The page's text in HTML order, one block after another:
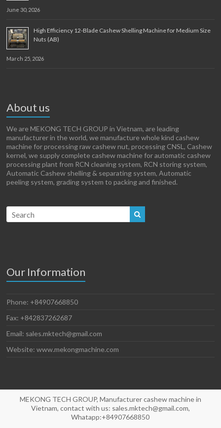
June 30, 2026
High Efficiency 12-Blade Cashew Shelling Machine for Medium Size
Nuts (AB)
March 25, 2026
About us
We are MEKONG TECH GROUP in Vietnam, are leading
manufacturer in the world, we manufacture whole kind cashew
machine for processing raw cashew nut, processing CNSL, Cashew
kernel, we supply complete cashew machine for automatic cashew
processing plant from RCN cleaning system, RCN storing system,
Automatic Cashew shelling & separating system, Automatic
peeling system, grading system to packing and finished.
Our Information
Phone: +84907668850
Fax: +842837262687
Email: sales.mktech@gmail.com
Website: www.mekongmachine.com
MEKONG TECH GROUP, Manufacturer cashew machine in
Vietnam, contact with us: sales.mktech@gmail.com,
Whatapp:+84907668850